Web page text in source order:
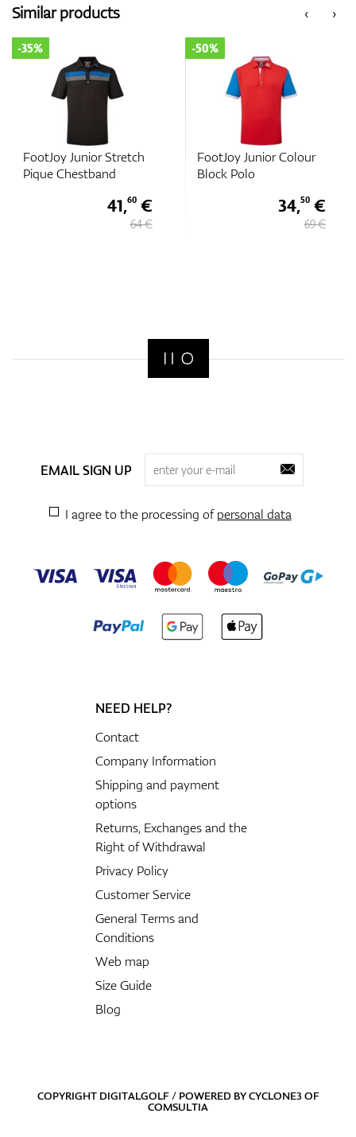
‹
Similar products ›
FootJoy Junior Stretch
Pique Chestband
-35%
41,60€
64 €
FootJoy Junior Colour
Block Polo
-50%
34,50 €
69 €
EMAIL SIGN UP
I agree to the processing ofpersonal data
NEED HELP?
Contact
Company Information
Shipping and payment
options
Returns, Exchanges and the
Right of Withdrawal
Privacy Policy
Customer Service
General Terms and
Conditions
Web map
Size Guide
Blog
COPYRIGHT DIGITALGOLF / POWERED BYCYCLONE3OF
COMSULTIA